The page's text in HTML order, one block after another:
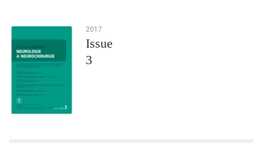
2017
Issue
3